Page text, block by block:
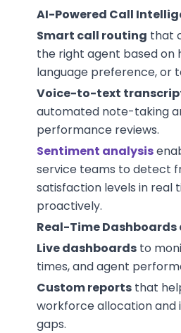
AI-Powered Call
Smart call routing that
the right agent based on
language preference, or
Voice-to-text
automated note-taking
performance reviews.
Sentiment analysis
service teams to detect
satisfaction levels in real
proactively.
Real-Time
Live dashboardsto
times, and agent
Custom reportsthat
workforce allocation and
gaps.